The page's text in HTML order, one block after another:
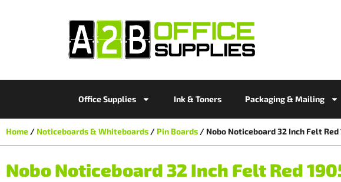
Office Supplies Ink & Toners Packaging & Mailing
Home / Noticeboards & Whiteboards / Pin Boards / Nobo Noticeboard 32 Inch Felt Red
Nobo Noticeboard 32 Inch Felt Red